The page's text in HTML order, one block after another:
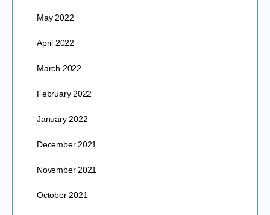
May 2022
April 2022
March 2022
February 2022
January 2022
December 2021
November 2021
October 2021